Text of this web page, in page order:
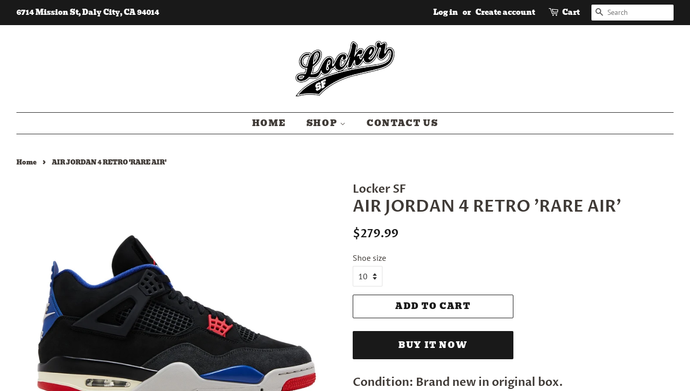
6714 Mission St, Daly City, CA 94014 Log in or Create account Cart SEARCH
HOME SHOP CONTACT US
Home › AIR JORDAN 4 RETRO 'RARE AIR'
Locker SF
AIR JORDAN 4 RETRO 'RARE AIR'
Regular
$279.99
Shoe size
ADD TO CART
BUY IT NOW
Condition: Brand new in original box.